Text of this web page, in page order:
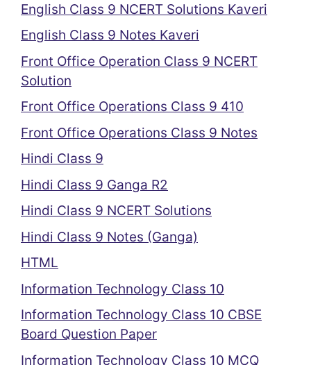
English Class 9 NCERT Solutions Kaveri
English Class 9 Notes Kaveri
Front Office Operation Class 9 NCERT
Solution
Front Office Operations Class 9 410
Front Office Operations Class 9 Notes
Hindi Class 9
Hindi Class 9 Ganga R2
Hindi Class 9 NCERT Solutions
Hindi Class 9 Notes (Ganga)
HTML
Information Technology Class 10
Information Technology Class 10 CBSE
Board Question Paper
Information Technology Class 10 MCQ